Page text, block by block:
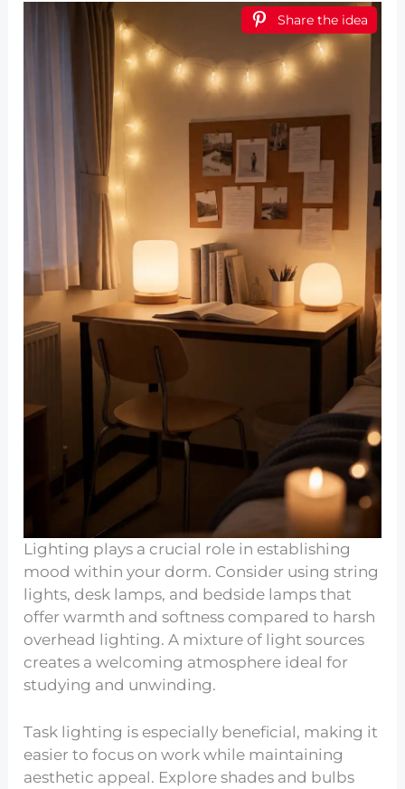
Share the idea
Lighting plays a crucial role in establishing
mood within your dorm. Consider using string
lights, desk lamps, and bedside lamps that
offer warmth and softness compared to harsh
overhead lighting. A mixture of light sources
creates a welcoming atmosphere ideal for
studying and unwinding.
Task lighting is especially beneficial, making it
easier to focus on work while maintaining
aesthetic appeal. Explore shades and bulbs